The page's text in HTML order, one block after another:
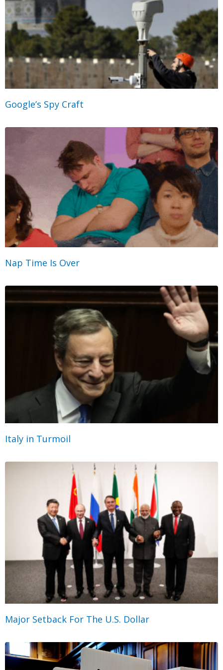
Google’s Spy Craft
Nap Time Is Over
Italy in Turmoil
Major Setback For The U.S. Dollar